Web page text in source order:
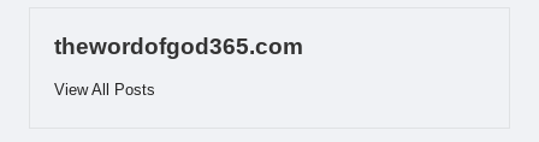
thewordofgod365.com
View All Posts